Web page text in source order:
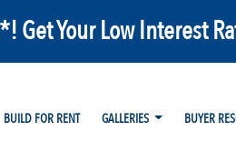
Get Your Low Interest
BUILD FOR RENT GALLERIES BUYER